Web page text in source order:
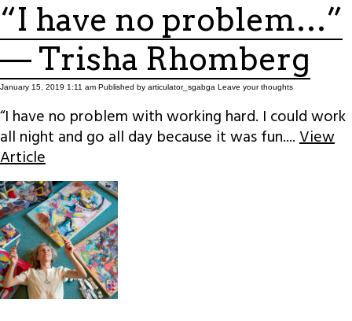
“I have no problem…”
— Trisha Rhomberg
January 15, 2019 1:11 am Published by articulator_sgabga Leave your thoughts
“I have no problem with working hard. I could work
all night and go all day because it was fun....View
Article